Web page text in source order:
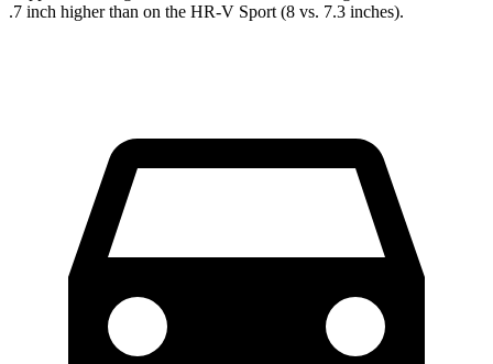
.7 inch higher than on the HR-V Sport (8 vs. 7.3 inches).